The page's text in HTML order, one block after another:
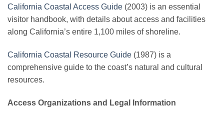
California Coastal Access Guide (2003) is an essential
visitor handbook, with details about access and facilities
along California’s entire 1,100 miles of shoreline.
California Coastal Resource Guide (1987) is a
comprehensive guide to the coast’s natural and cultural
resources.
Access Organizations and Legal Information